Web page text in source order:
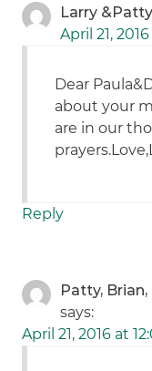
Larry
April 21,
Dear
about your
are in our
Reply
Patty,
says:
April 21, 2016 at